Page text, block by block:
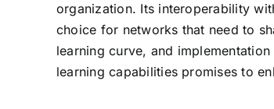
organization. Its interoperability
choice for networks that need to
learning curve, and
learning capabilities promises to